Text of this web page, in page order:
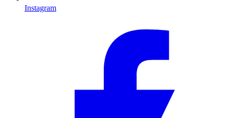
Instagram